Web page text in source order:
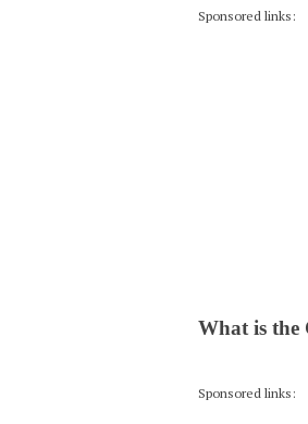
Sponsored links:
What is the
Sponsored links: